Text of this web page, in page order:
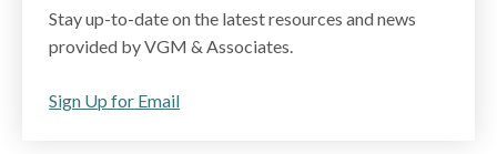
Stay up-to-date on the latest resources and news
provided by VGM & Associates.
Sign Up for Email